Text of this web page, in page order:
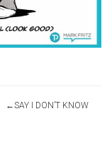
SAY I DON’T KNOW